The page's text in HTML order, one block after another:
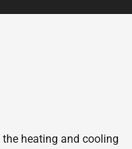
the heating and cooling